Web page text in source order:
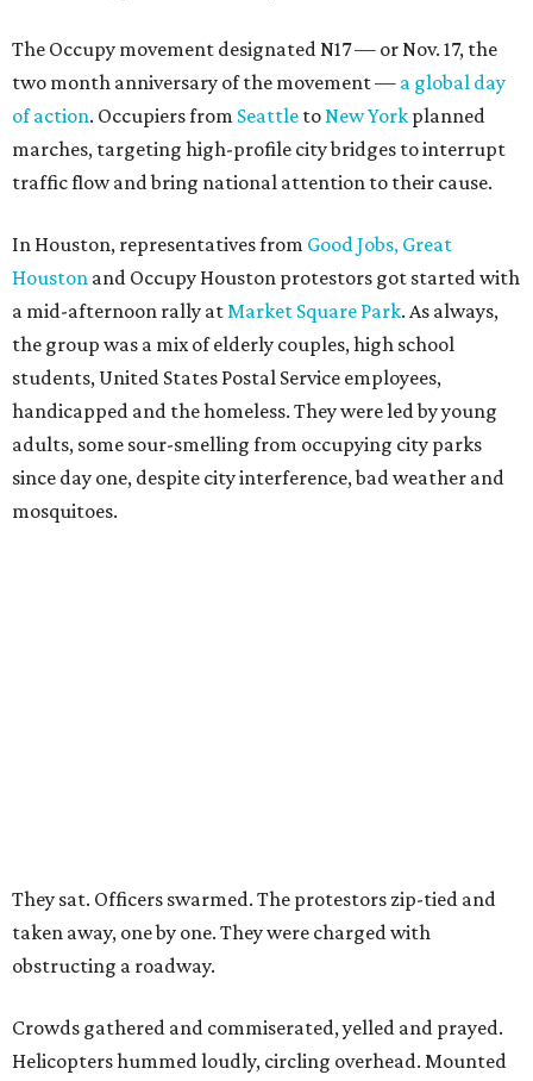
The Occupy movement designated N17 — or Nov. 17, the
two month anniversary of the movement — a global day
of action. Occupiers from Seattle toNew York planned
marches, targeting high-profile city bridges to interrupt
traffic flow and bring national attention to their cause.
In Houston, representatives from Good Jobs, Great
Houston and Occupy Houston protestors got started with
a mid-afternoon rally atMarket Square Park. As always,
the group was a mix of elderly couples, high school
students, United States Postal Service employees,
handicapped and the homeless. They were led by young
adults, some sour-smelling from occupying city parks
since day one, despite city interference, bad weather and
mosquitoes.
They sat. Officers swarmed. The protestors zip-tied and
taken away, one by one. They were charged with
obstructing a roadway.
Crowds gathered and commiserated, yelled and prayed.
Helicopters hummed loudly, circling overhead. Mounted